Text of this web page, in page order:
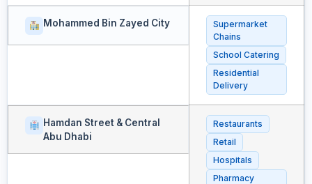
Mohammed Bin Zayed City
Supermarket
Chains
School Catering
Residential
Delivery
Hamdan Street & Central
Abu Dhabi
Restaurants
Retail
Hospitals
Pharmacy